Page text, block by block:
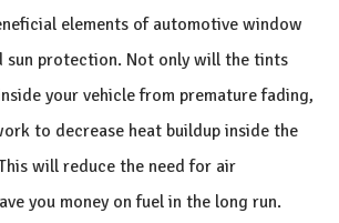
elements of automotive window
sun protection. Not only will the tints
your vehicle from premature fading,
to decrease heat buildup inside the
will reduce the need for air
you money on fuel in the long run.